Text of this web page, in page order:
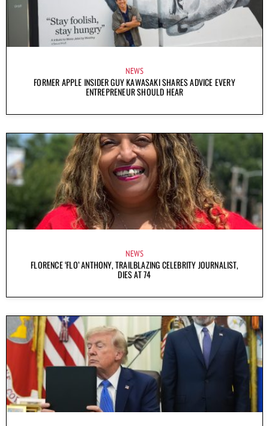
NEWS
FORMER APPLE INSIDER GUY KAWASAKI SHARES ADVICE EVERY
ENTREPRENEUR SHOULD HEAR
NEWS
FLORENCE ‘FLO’ ANTHONY, TRAILBLAZING CELEBRITY JOURNALIST,
DIES AT 74